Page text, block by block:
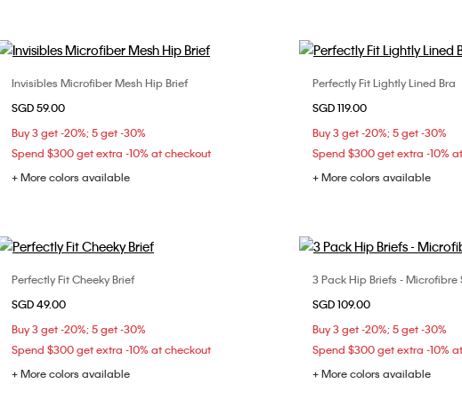
Choose Your Size
Invisibles Microfiber Mesh Hip Brief
SGD 59.00
Buy 3 get -20%; 5 get -30%
Spend $300 get extra -10% at checkout
+ More colors available
Choose
32C
36D
38B 38C
Perfectly Fit Lightly Lined Bra
SGD 119.00
Buy 3 get -20%; 5 get -30%
Spend $300 get extra -10%
+ More colors available
Choose Your Size
Perfectly Fit Cheeky Brief
SGD 49.00
Buy 3 get -20%; 5 get -30%
Spend $300 get extra -10% at checkout
+ More colors available
Choose
3 Pack Hip Briefs - Microfibre
SGD 109.00
Buy 3 get -20%; 5 get -30%
Spend $300 get extra -10%
+ More colors available